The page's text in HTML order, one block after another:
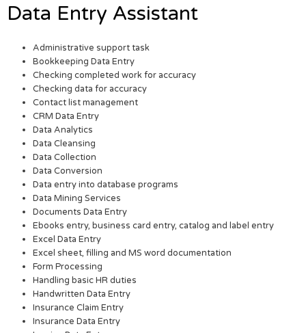
Data Entry Assistant
Administrative support task
Bookkeeping Data Entry
Checking completed work for accuracy
Checking data for accuracy
Contact list management
CRM Data Entry
Data Analytics
Data Cleansing
Data Collection
Data Conversion
Data entry into database programs
Data Mining Services
Documents Data Entry
Ebooks entry, business card entry, catalog and label entry
Excel Data Entry
Excel sheet, filling and MS word documentation
Form Processing
Handling basic HR duties
Handwritten Data Entry
Insurance Claim Entry
Insurance Data Entry